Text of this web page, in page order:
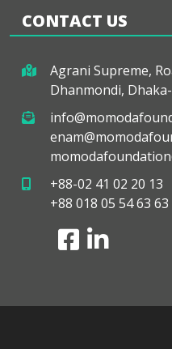
CONTACT US
Agrani Supreme,
Dhanmondi,
+88-02 41 02 20 13
+88 018 05 54 63 63